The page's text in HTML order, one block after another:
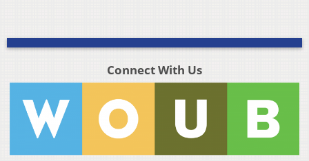
Connect With Us